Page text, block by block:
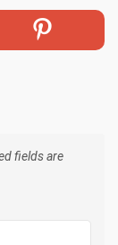
fields are